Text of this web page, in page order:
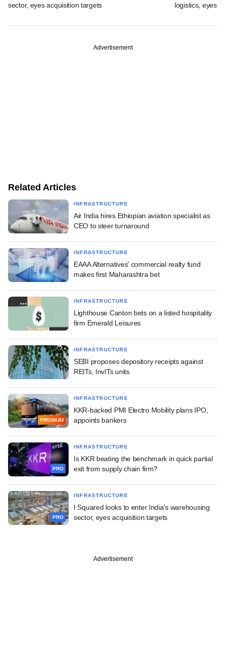
sector, eyes acquisition targets
logistics, eyes
Advertisement
Related Articles
INFRASTRUCTURE
Air India hires Ethiopian aviation specialist as
CEO to steer turnaround
INFRASTRUCTURE
EAAA Alternatives' commercial realty fund
makes first Maharashtra bet
INFRASTRUCTURE
Lighthouse Canton bets on a listed hospitality
firm Emerald Leisures
INFRASTRUCTURE
SEBI proposes depository receipts against
REITs, InvITs units
PREMIUM
INFRASTRUCTURE
KKR-backed PMI Electro Mobility plans IPO,
appoints bankers
PRO
INFRASTRUCTURE
Is KKR beating the benchmark in quick partial
exit from supply chain firm?
PRO
INFRASTRUCTURE
I Squared looks to enter India's warehousing
sector, eyes acquisition targets
Advertisement